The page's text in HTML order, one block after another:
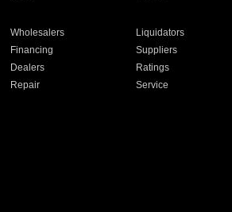
Wholesalers Liquidators
Financing Suppliers
Dealers Ratings
Repair Service